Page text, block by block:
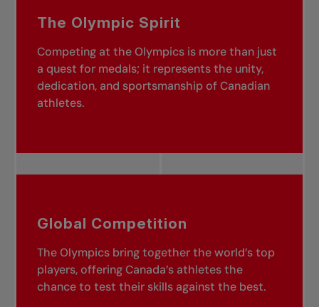
The Olympic Spirit
Competing at the Olympics is more than just
a quest for medals; it represents the unity,
dedication, and sportsmanship of Canadian
athletes.
Global Competition
The Olympics bring together the world’s top
players, offering Canada’s athletes the
chance to test their skills against the best.